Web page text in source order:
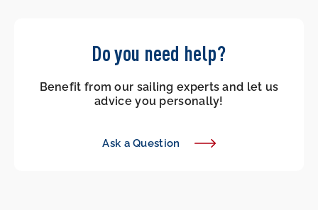
Do you need help?
Benefit from our sailing experts and let us
advice you personally!
Ask a Question